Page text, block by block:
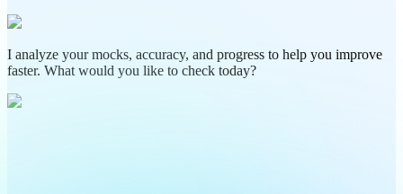
I analyze your mocks, accuracy, and progress to help you improve
faster. What would you like to check today?